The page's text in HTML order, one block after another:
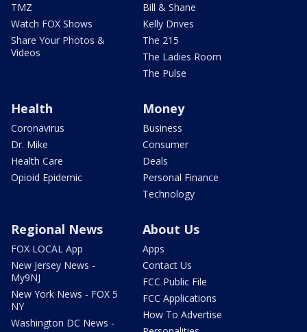
TMZ
Watch FOX Shows
Share Your Photos &
Videos
Bill & Shane
Kelly Drives
The 215
The Ladies Room
The Pulse
Health
Coronavirus
Dr. Mike
Health Care
Opioid Epidemic
Money
Business
Consumer
Deals
Personal Finance
Technology
Regional News
FOX LOCAL App
New Jersey News -
My9NJ
New York News - FOX 5
NY
Washington DC News -
About Us
Apps
Contact Us
FCC Public File
FCC Applications
How To Advertise